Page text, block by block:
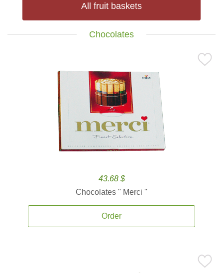
All fruit baskets
Chocolates
43.68 $
Chocolates '' Merci ''
Order